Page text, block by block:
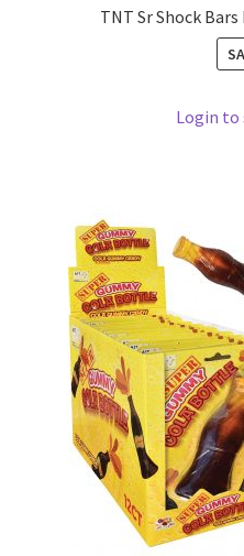
TNT Sr Shock
Login to